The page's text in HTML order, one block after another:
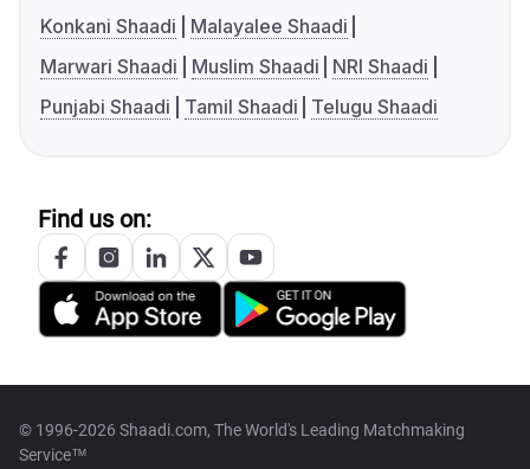
Konkani Shaadi
Malayalee Shaadi
Marwari Shaadi
Muslim Shaadi
NRI Shaadi
Punjabi Shaadi
Tamil Shaadi Telugu Shaadi
Find us on:
© 1996-2026 Shaadi.com, The World's Leading Matchmaking
Service™